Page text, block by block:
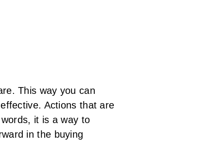
This way you can
Actions that are
it is a way to
in the buying